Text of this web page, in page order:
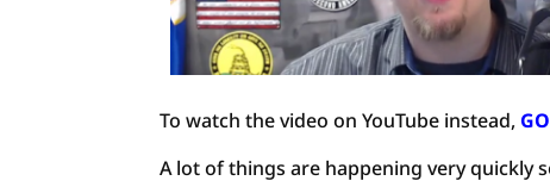
To watch the video on YouTube instead,
A lot of things are happening very quickly